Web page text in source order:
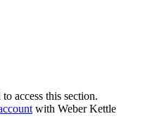
access this section.
with Weber Kettle